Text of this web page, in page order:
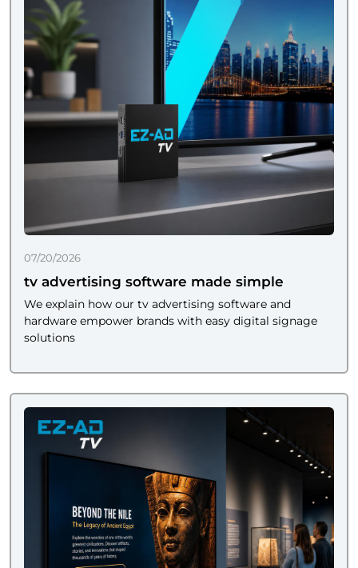
07/20/2026
tv advertising software made simple
We explain how our tv advertising software and
hardware empower brands with easy digital signage
solutions